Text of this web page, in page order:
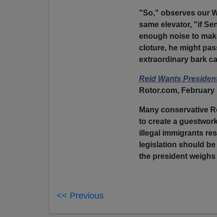
"So," observes our
same elevator, "if
enough noise to
cloture, he might
extraordinary bark
Reid Wants
Rotor.com, February
Many conservative
to create a
illegal immigrants
legislation should
the president
<< Previous